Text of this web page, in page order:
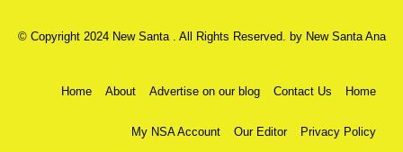
© Copyright 2024 New Santa . All Rights Reserved. by New Santa Ana
Home About Advertise on our blog Contact Us Home
My NSA Account Our Editor Privacy Policy